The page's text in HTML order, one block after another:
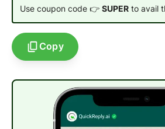
Use coupon code 👉 SUPERto avail
Copy